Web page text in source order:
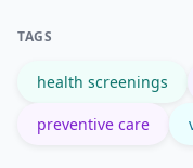
TAGS
health screenings
preventive care